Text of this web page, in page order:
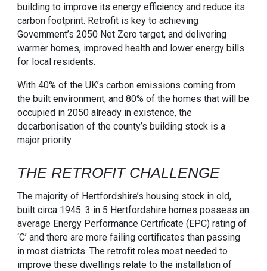
building to improve its energy efficiency and reduce its
carbon footprint. Retrofit is key to achieving
Government’s 2050 Net Zero target, and delivering
warmer homes, improved health and lower energy bills
for local residents.
With 40% of the UK’s carbon emissions coming from
the built environment, and 80% of the homes that will be
occupied in 2050 already in existence, the
decarbonisation of the county’s building stock is a
major priority.
THE RETROFIT CHALLENGE
The majority of Hertfordshire’s housing stock in old,
built circa 1945. 3 in 5 Hertfordshire homes possess an
average Energy Performance Certificate (EPC) rating of
‘C’ and there are more failing certificates than passing
in most districts. The retrofit roles most needed to
improve these dwellings relate to the installation of